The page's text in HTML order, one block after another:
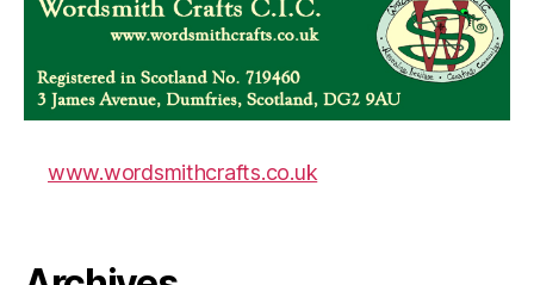
www.wordsmithcrafts.co.uk